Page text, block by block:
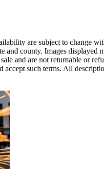
are subject to change
and county. Images
and are not returnable or
accept such terms. All